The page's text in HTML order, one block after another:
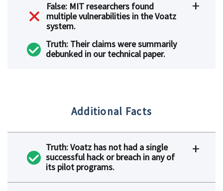
False: MIT researchers found
multiple vulnerabilities in the Voatz
system.
Truth: Their claims were summarily
debunked in our technical paper.
Additional Facts
Truth: Voatz has not had a single
successful hack or breach in any of
its pilot programs.